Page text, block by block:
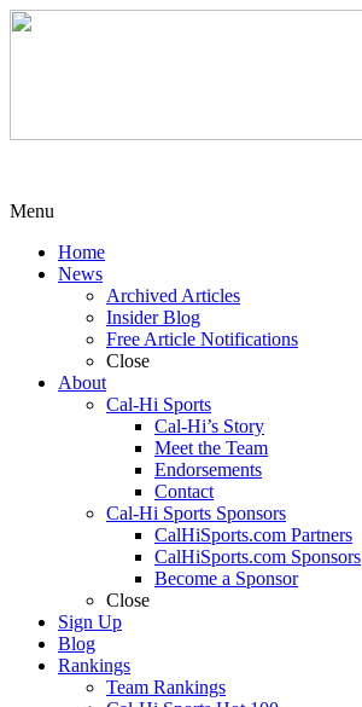
Menu
Home
News
Archived Articles
Insider Blog
Free Article Notifications
Close
About
Cal-Hi Sports
Cal-Hi’s Story
Meet the Team
Endorsements
Contact
Cal-Hi Sports Sponsors
CalHiSports.com Partners
CalHiSports.com Sponsors
Become a Sponsor
Close
Sign Up
Blog
Rankings
Team Rankings